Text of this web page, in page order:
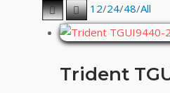
12/24/48/All
Trident